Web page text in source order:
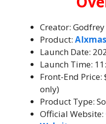
Creator:
Product:
Launch Date:
Launch Time:
Front-End Price:
only)
Product Type:
Official Website: